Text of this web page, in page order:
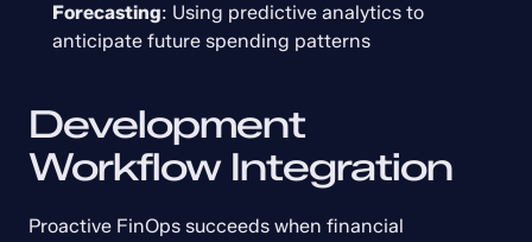
Forecasting: Using predictive analytics to
anticipate future spending patterns
Development
Workflow Integration
Proactive FinOps succeeds when financial